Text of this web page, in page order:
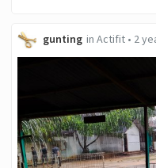
gunting in Actifit• 2